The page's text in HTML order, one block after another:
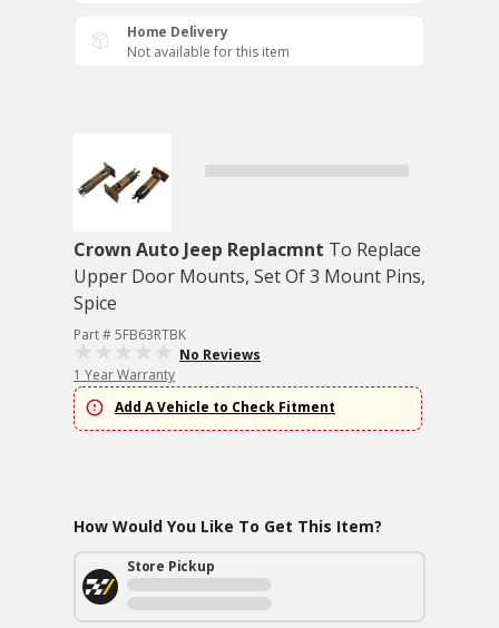
Home Delivery
Not available for this item
Crown Auto Jeep Replacmnt To Replace
Upper Door Mounts, Set Of 3 Mount Pins,
Spice
Part # 5FB63RTBK
No Reviews
1 Year Warranty
Add A Vehicle to Check Fitment
How Would You Like To Get This Item?
Store Pickup